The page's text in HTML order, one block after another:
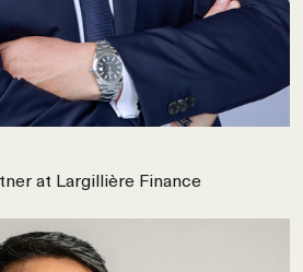
at Largillière Finance